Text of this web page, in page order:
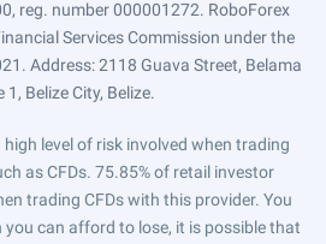
reg. number 000001272. RoboForex
Services Commission under the
Address: 2118 Guava Street, Belama
1, Belize City, Belize.
high level of risk involved when trading
as CFDs. 75.85% of retail investor
trading CFDs with this provider. You
can afford to lose, it is possible that